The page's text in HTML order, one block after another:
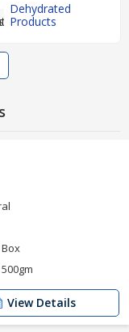
Dehydrated
Products
View Details